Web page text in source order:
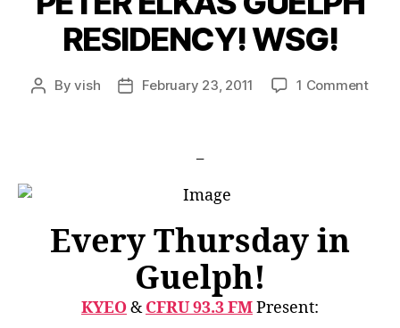
RESIDENCY! WSG!
PostByvish
PostFebruary 23, 2011 1 Commenton
Every Thursday in
Guelph!
KYEO&CFRU 93.3 FMPresent: